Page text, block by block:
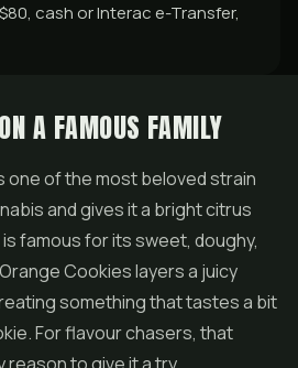
cash or Interac e-Transfer,
A FAMOUS FAMILY
one of the most beloved strain
and gives it a bright citrus
famous for its sweet, doughy,
Cookies layers a juicy
something that tastes a bit
For flavour chasers, that